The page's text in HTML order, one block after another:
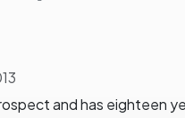
and has eighteen